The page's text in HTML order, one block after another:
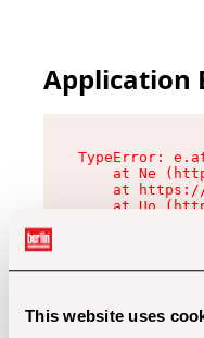
This website uses
Application
TypeError:
at Ne
at
at Uo
at Zu
at xc
at Sc
at Xd
at gc